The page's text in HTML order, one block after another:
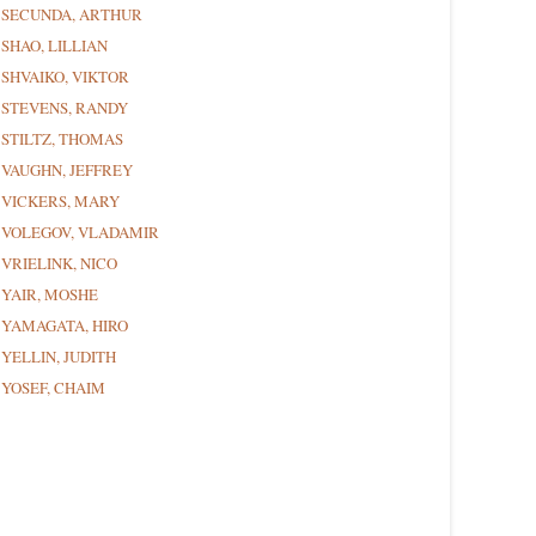
SECUNDA, ARTHUR
SHAO, LILLIAN
SHVAIKO, VIKTOR
STEVENS, RANDY
STILTZ, THOMAS
VAUGHN, JEFFREY
VICKERS, MARY
VOLEGOV, VLADAMIR
VRIELINK, NICO
YAIR, MOSHE
YAMAGATA, HIRO
YELLIN, JUDITH
YOSEF, CHAIM